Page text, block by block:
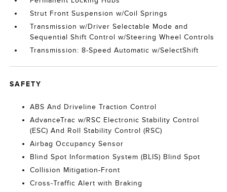
Strut Front Suspension w/Coil Springs
Transmission w/Driver Selectable Mode and
Sequential Shift Control w/Steering Wheel Controls
Transmission: 8-Speed Automatic w/SelectShift
SAFETY
ABS And Driveline Traction Control
AdvanceTrac w/RSC Electronic Stability Control
(ESC) And Roll Stability Control (RSC)
Airbag Occupancy Sensor
Blind Spot Information System (BLIS) Blind Spot
Collision Mitigation-Front
Cross-Traffic Alert with Braking